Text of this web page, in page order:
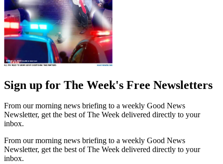
Sign up for The Week's Free Newsletters
From our morning news briefing to a weekly Good News
Newsletter, get the best of The Week delivered directly to your
inbox.
From our morning news briefing to a weekly Good News
Newsletter, get the best of The Week delivered directly to your
inbox.